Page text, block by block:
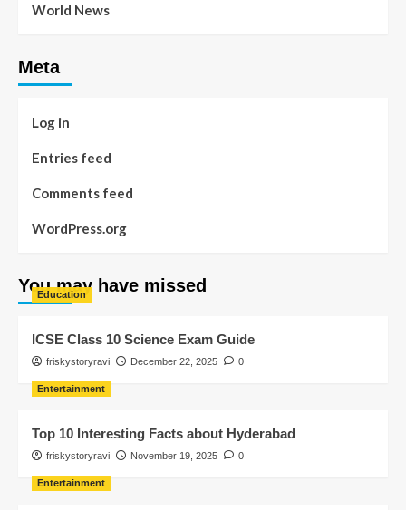
World News
Meta
Log in
Entries feed
Comments feed
WordPress.org
You may have missed
Education
ICSE Class 10 Science Exam Guide
friskystoryravi December 22, 2025 0
Entertainment
Top 10 Interesting Facts about Hyderabad
friskystoryravi November 19, 2025 0
Entertainment